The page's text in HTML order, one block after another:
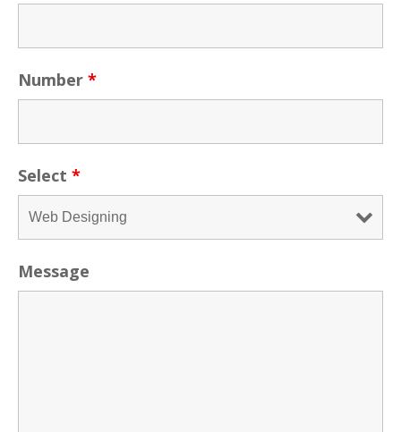
Number *
Select *
Message